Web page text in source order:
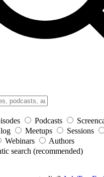
Podcasts
Meetups Sessions
Webinars
Authors
search (recommended)